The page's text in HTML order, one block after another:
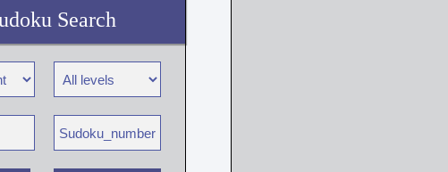
Search